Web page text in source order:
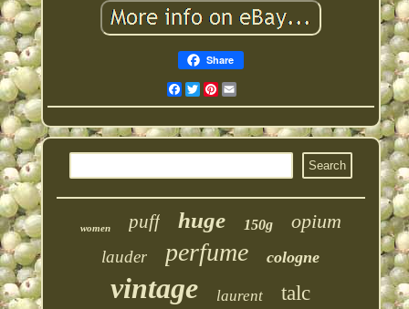
Share
Facebook
Twitter
Pinterest
women puff huge 150g opium
lauder perfume cologne
vintage laurent talc